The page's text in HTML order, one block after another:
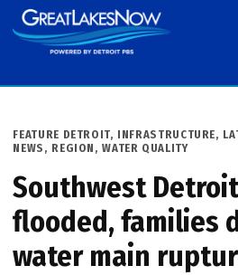
Skip
to
POSTED
IN
FEATURE DETROIT, INFRASTRUCTURE,
NEWS , REGION ,WATER QUALITY
Southwest
flooded, families
water main